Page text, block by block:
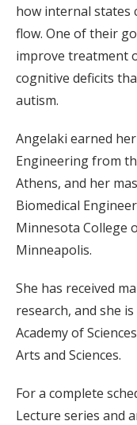
how internal states
flow. One of their
improve treatment
cognitive deficits
autism.
Angelaki earned
Engineering from
Athens, and her
Biomedical
Minnesota College
Minneapolis.
She has received
research, and she
Academy of
Arts and Sciences.
For a complete
Lecture series and